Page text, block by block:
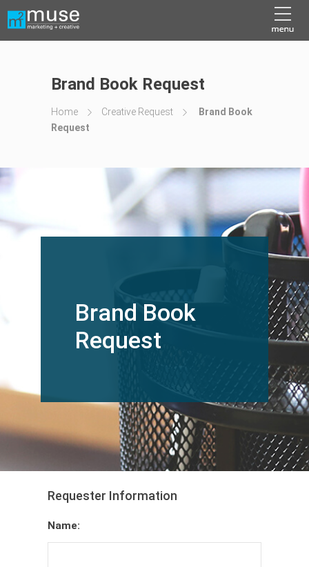
Brand Book Request
Home Creative Request
Brand Book
Request
Brand Book
Request
Requester Information
Name: